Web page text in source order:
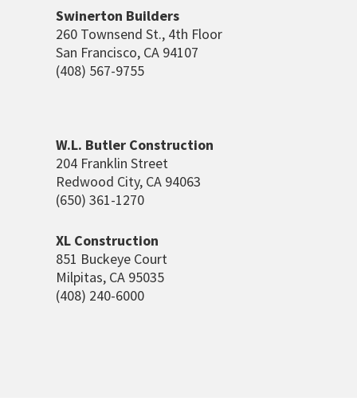
Swinerton Builders
260 Townsend St., 4th Floor
San Francisco, CA 94107
(408) 567-9755
W.L. Butler Construction
204 Franklin Street
Redwood City, CA 94063
(650) 361-1270
XL Construction
851 Buckeye Court
Milpitas, CA 95035
(408) 240-6000